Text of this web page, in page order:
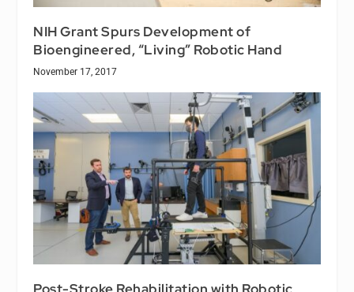
NIH Grant Spurs Development of
Bioengineered, “Living” Robotic Hand
November 17, 2017